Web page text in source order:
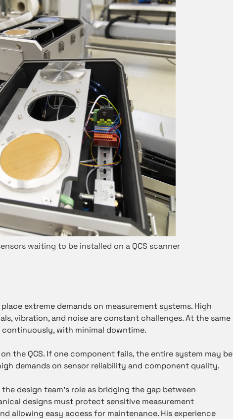
waiting to be installed on a QCS scanner
extreme demands on measurement systems. High
vibration, and noise are constant challenges. At the same
continuously, with minimal downtime.
the QCS. If one component fails, the entire system may be
demands on sensor reliability and component quality.
design team’s role as bridging the gap between
designs must protect sensitive measurement
allowing easy access for maintenance. His experience